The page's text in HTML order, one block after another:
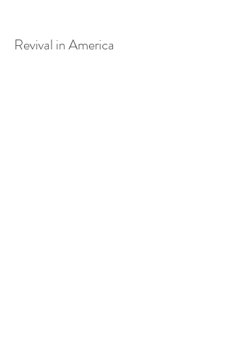
Revival in America